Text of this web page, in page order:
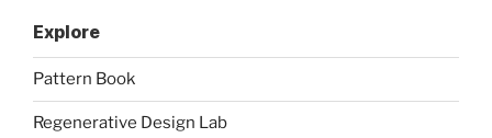
Explore
Pattern Book
Regenerative Design Lab